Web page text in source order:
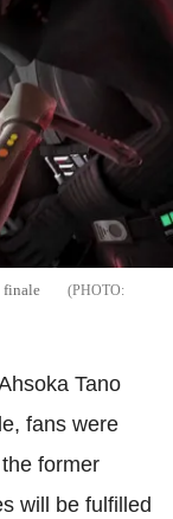
finale
Tano
fans were
former
will be fulfilled